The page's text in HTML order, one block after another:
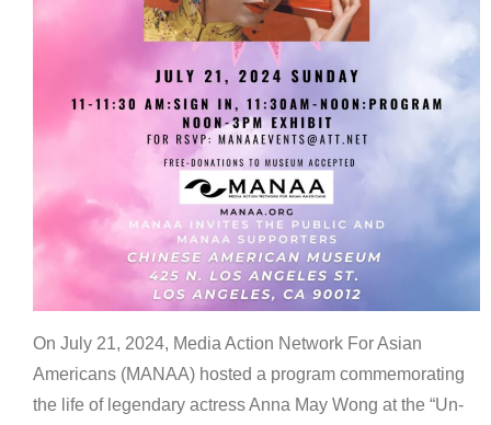
On July 21, 2024, Media Action Network For Asian
Americans (MANAA) hosted a program commemorating
the life of legendary actress Anna May Wong at the “Un-